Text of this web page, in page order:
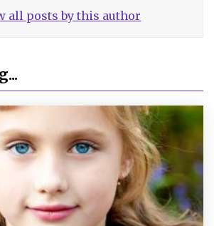
all posts by this author